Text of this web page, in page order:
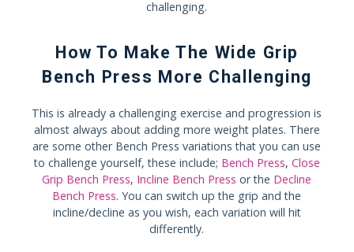
challenging.
How To Make The Wide Grip
Bench Press More Challenging
This is already a challenging exercise and progression is
almost always about adding more weight plates. There
are some other Bench Press variations that you can use
to challenge yourself, these include; Bench Press, Close
Grip Bench Press, Incline Bench Press or the Decline
Bench Press. You can switch up the grip and the
incline/decline as you wish, each variation will hit
differently.